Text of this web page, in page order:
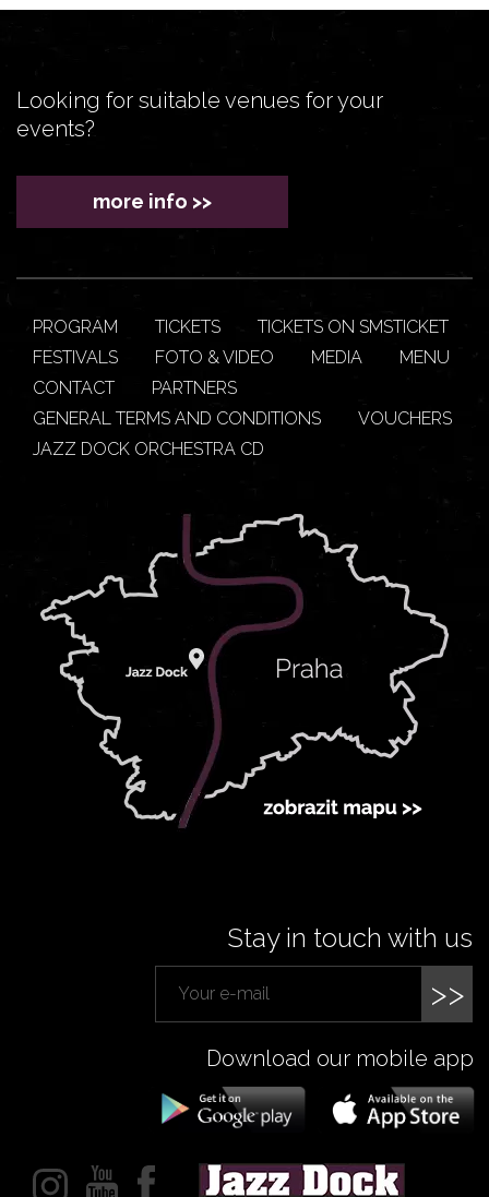
Looking for suitable venues for your
events?
more info >>
PROGRAM TICKETS
TICKETS ON SMSTICKET
FESTIVALS
FOTO & VIDEO MEDIA
MENU
CONTACT
PARTNERS
GENERAL TERMS AND CONDITIONS
VOUCHERS
JAZZ DOCK ORCHESTRA CD
Stay in touch with us
>>
Download our mobile app